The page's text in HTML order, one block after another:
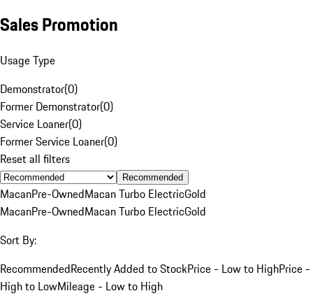
Sales Promotion
Usage Type
Demonstrator(0)
Former Demonstrator(0)
Service Loaner(0)
Former Service Loaner(0)
Reset all filters
Recommended
MacanPre-OwnedMacan Turbo ElectricGold
MacanPre-OwnedMacan Turbo ElectricGold
Sort By:
RecommendedRecently Added to StockPrice - Low to HighPrice -
High to LowMileage - Low to High